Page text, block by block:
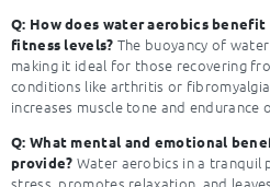
Q: How does water aerobics
fitness levels? The buoyancy of
making it ideal for those recovering
conditions like arthritis or
increases muscle tone and endurance
Q: What mental and emotional
provide? Water aerobics in a tranquil